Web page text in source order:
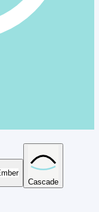
Cascade